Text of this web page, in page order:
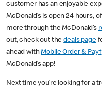
customer has an enjoyable
McDonald’s is open 24 hours,
more through the McDonald’s
out, check out thedeals page
ahead withMobile Order & Pay†
McDonald’s app!
Next time you’re looking for a